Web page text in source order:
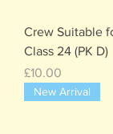
Crew Suitable
Class 24 (PK D)
Price
£10.00
New Arrival